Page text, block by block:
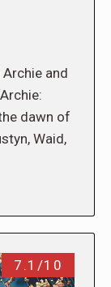
and
dawn of
Waid,
7.1/10